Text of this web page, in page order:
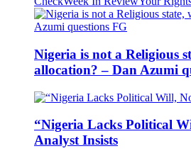
Nigeria is not a Religious
allocation? – Dan Azumi
“Nigeria Lacks Political
Analyst Insists